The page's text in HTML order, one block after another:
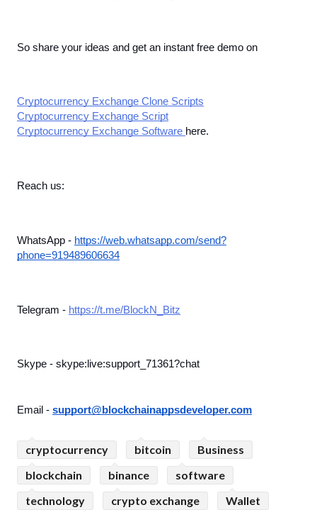
So share your ideas and get an instant free demo on
Cryptocurrency Exchange Clone Scripts
Cryptocurrency Exchange Script
Cryptocurrency Exchange Software here.
Reach us:
WhatsApp - https://web.whatsapp.com/send?
phone=919489606634
Telegram - https://t.me/BlockN_Bitz
Skype - skype:live:support_71361?chat
Email - support@blockchainappsdeveloper.com
cryptocurrency bitcoin
Business
blockchain
binance
software
technology
crypto exchange
Wallet